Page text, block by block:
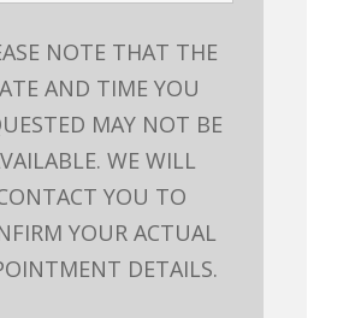
NOTE THAT THE
AND TIME YOU
MAY NOT BE
WE WILL
YOU TO
YOUR ACTUAL
DETAILS.